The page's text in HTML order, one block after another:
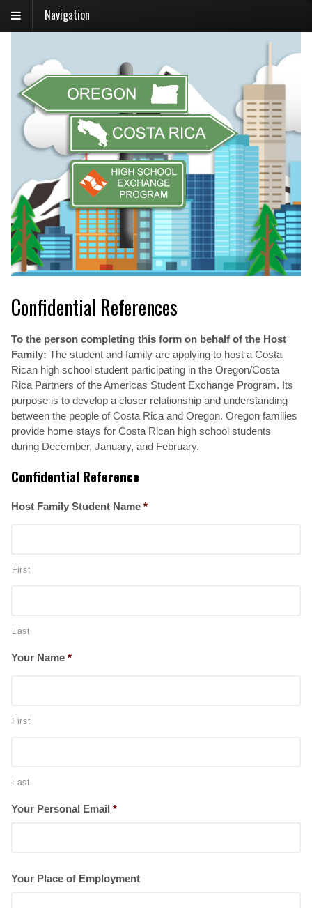
Navigation
Confidential References
To the person completing this form on behalf of the Host
Family: The student and family are applying to host a Costa
Rican high school student participating in the Oregon/Costa
Rica Partners of the Americas Student Exchange Program. Its
purpose is to develop a closer relationship and understanding
between the people of Costa Rica and Oregon. Oregon families
provide home stays for Costa Rican high school students
during December, January, and February.
Confidential Reference
Host Family Student Name *
First
Last
Your Name *
First
Last
Your Personal Email *
Your Place of Employment